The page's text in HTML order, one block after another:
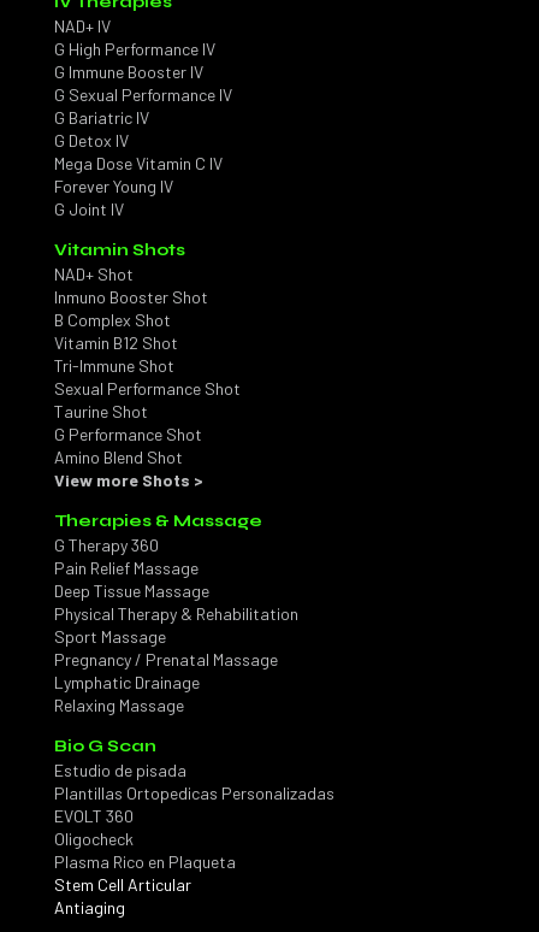
NAD+ IV
G High Performance IV
G Immune Booster IV
G Sexual Performance IV
G Bariatric IV
G Detox IV
Mega Dose Vitamin C IV
Forever Young IV
G Joint IV
Vitamin Shots
NAD+ Shot
Inmuno Booster Shot
B Complex Shot
Vitamin B12 Shot
Tri-Immune Shot
Sexual Performance Shot
Taurine Shot
G Performance Shot
Amino Blend Shot
View more Shots >
Therapies & Massage
G Therapy 360
Pain Relief Massage
Deep Tissue Massage
Physical Therapy & Rehabilitation
Sport Massage
Pregnancy / Prenatal Massage
Lymphatic Drainage
Relaxing Massage
Bio G Scan
Estudio de pisada
Plantillas Ortopedicas Personalizadas
EVOLT 360
Oligocheck
Plasma Rico en Plaqueta
Stem Cell Articular
Antiaging